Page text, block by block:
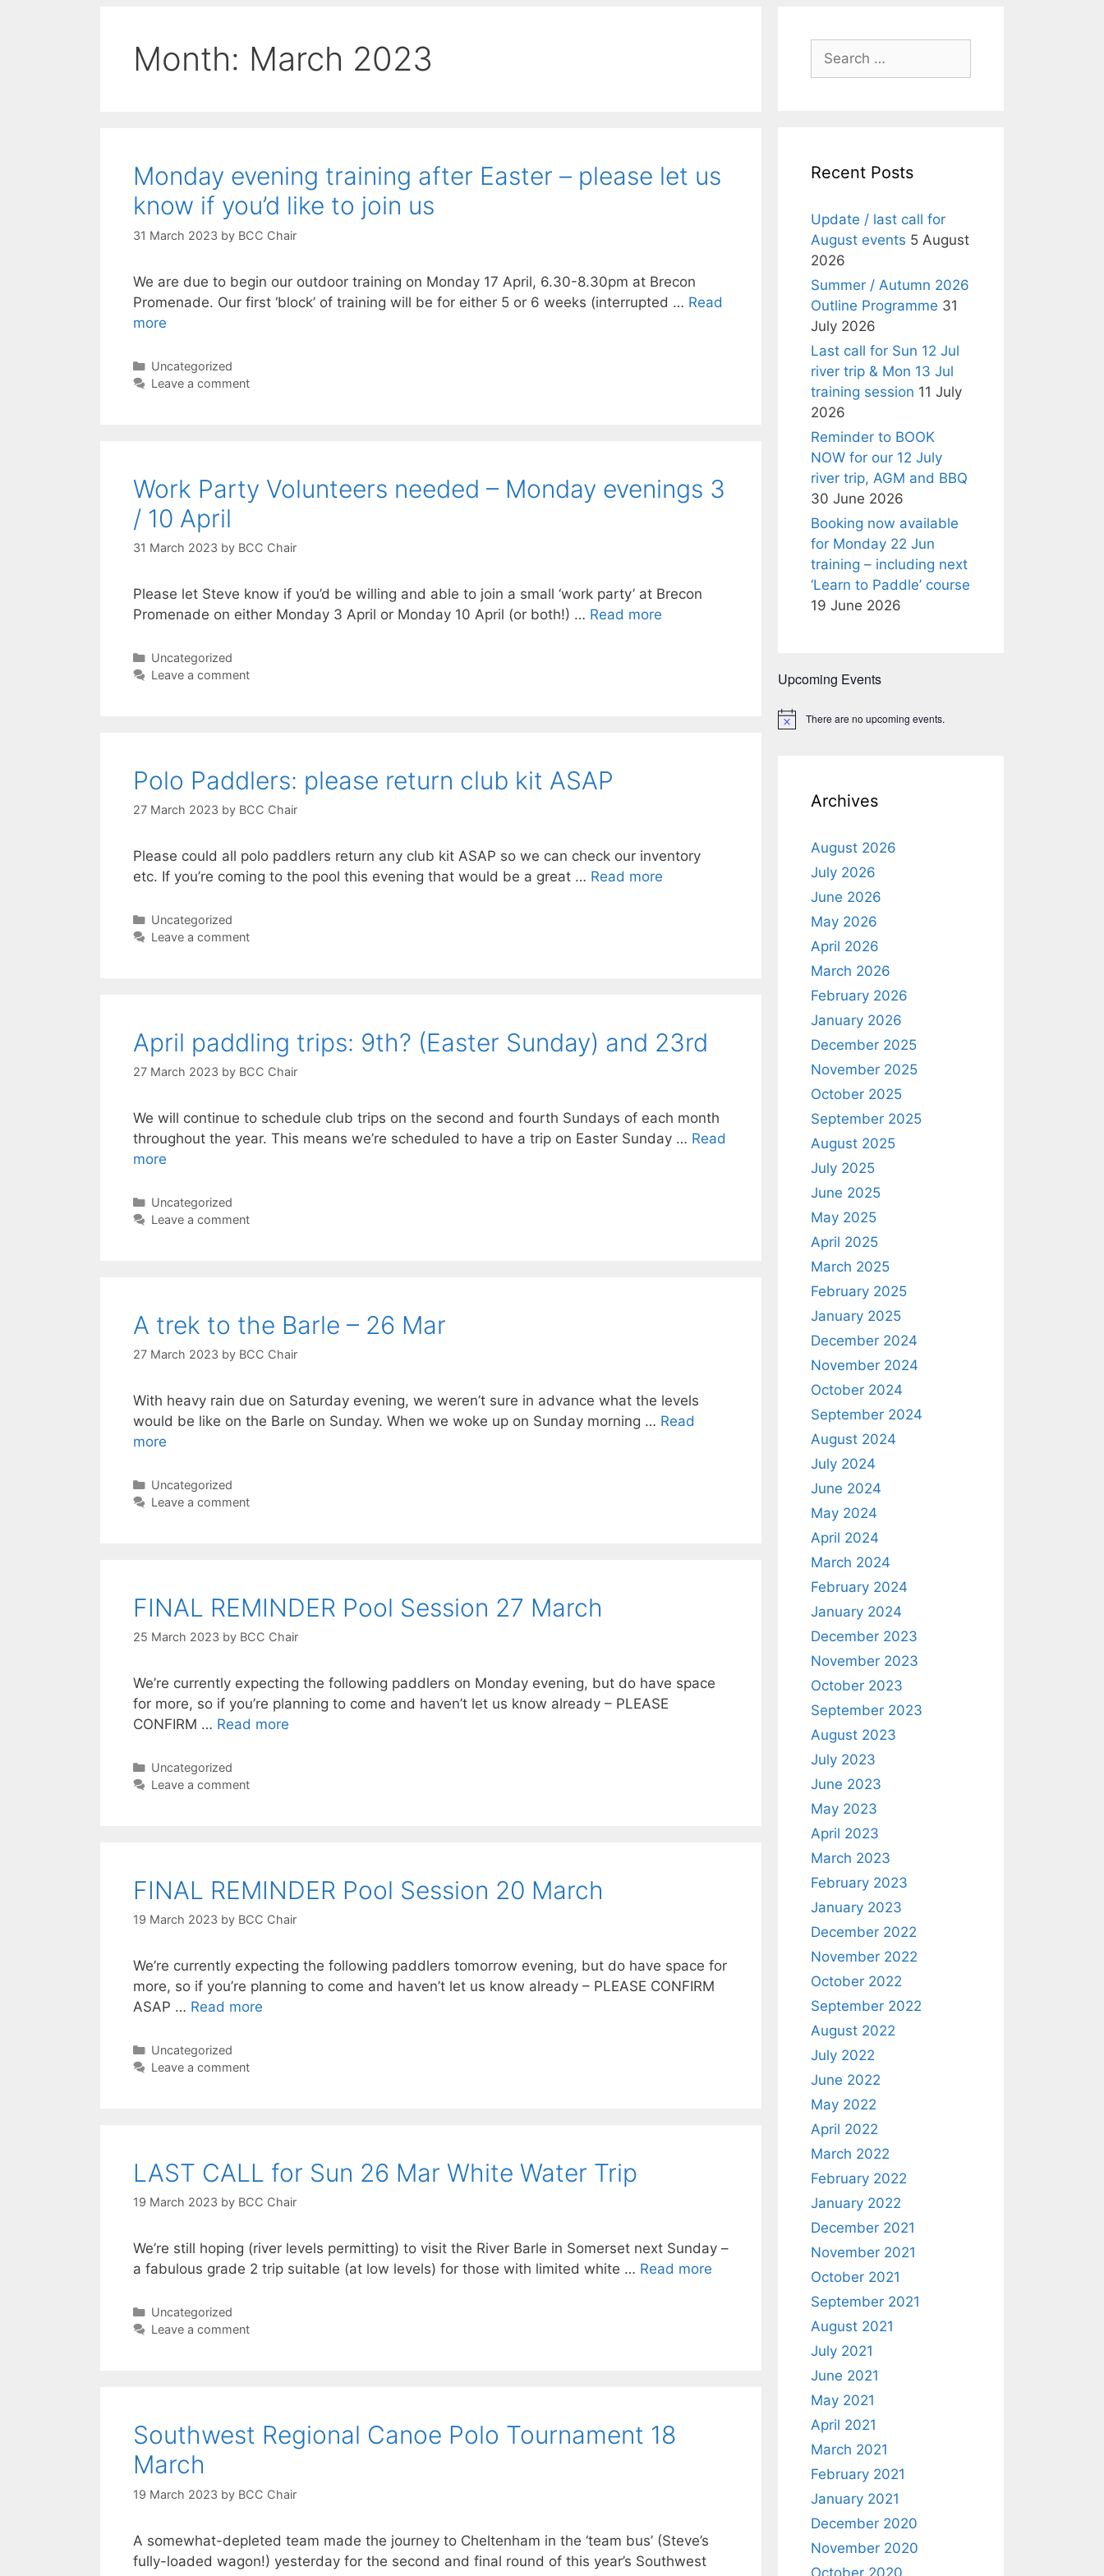
Month: March 2023
Monday evening training after Easter – please let us
know if you’d like to join us
31 March 2023 by BCC Chair
We are due to begin our outdoor training on Monday 17 April, 6.30-8.30pm at Brecon
Promenade. Our first ‘block’ of training will be for either 5 or 6 weeks (interrupted … Read
more
Categories
Uncategorized
Leave a comment
Work Party Volunteers needed – Monday evenings 3
/ 10 April
31 March 2023 by BCC Chair
Please let Steve know if you’d be willing and able to join a small ‘work party’ at Brecon
Promenade on either Monday 3 April or Monday 10 April (or both!) … Read more
Categories
Uncategorized
Leave a comment
Polo Paddlers: please return club kit ASAP
27 March 2023 by BCC Chair
Please could all polo paddlers return any club kit ASAP so we can check our inventory
etc. If you’re coming to the pool this evening that would be a great … Read more
Categories
Uncategorized
Leave a comment
April paddling trips: 9th? (Easter Sunday) and 23rd
27 March 2023 by BCC Chair
We will continue to schedule club trips on the second and fourth Sundays of each month
throughout the year. This means we’re scheduled to have a trip on Easter Sunday … Read
more
Categories
Uncategorized
Leave a comment
A trek to the Barle – 26 Mar
27 March 2023 by BCC Chair
With heavy rain due on Saturday evening, we weren’t sure in advance what the levels
would be like on the Barle on Sunday. When we woke up on Sunday morning … Read
more
Categories
Uncategorized
Leave a comment
FINAL REMINDER Pool Session 27 March
25 March 2023 by BCC Chair
We’re currently expecting the following paddlers on Monday evening, but do have space
for more, so if you’re planning to come and haven’t let us know already – PLEASE
CONFIRM … Read more
Categories
Uncategorized
Leave a comment
FINAL REMINDER Pool Session 20 March
19 March 2023 by BCC Chair
We’re currently expecting the following paddlers tomorrow evening, but do have space for
more, so if you’re planning to come and haven’t let us know already – PLEASE CONFIRM
ASAP … Read more
Categories
Uncategorized
Leave a comment
LAST CALL for Sun 26 Mar White Water Trip
19 March 2023 by BCC Chair
We’re still hoping (river levels permitting) to visit the River Barle in Somerset next Sunday –
a fabulous grade 2 trip suitable (at low levels) for those with limited white … Read more
Categories
Uncategorized
Leave a comment
Southwest Regional Canoe Polo Tournament 18
March
19 March 2023 by BCC Chair
A somewhat-depleted team made the journey to Cheltenham in the ‘team bus’ (Steve’s
fully-loaded wagon!) yesterday for the second and final round of this year’s Southwest
Search
for:
Recent Posts
Update / last call for
August events 5 August
2026
Summer / Autumn 2026
Outline Programme 31
July 2026
Last call for Sun 12 Jul
river trip & Mon 13 Jul
training session 11 July
2026
Reminder to BOOK
NOW for our 12 July
river trip, AGM and BBQ
30 June 2026
Booking now available
for Monday 22 Jun
training – including next
‘Learn to Paddle’ course
19 June 2026
Upcoming Events
N
There are no upcoming events.
Archives
August 2026
July 2026
June 2026
May 2026
April 2026
March 2026
February 2026
January 2026
December 2025
November 2025
October 2025
September 2025
August 2025
July 2025
June 2025
May 2025
April 2025
March 2025
February 2025
January 2025
December 2024
November 2024
October 2024
September 2024
August 2024
July 2024
June 2024
May 2024
April 2024
March 2024
February 2024
January 2024
December 2023
November 2023
October 2023
September 2023
August 2023
July 2023
June 2023
May 2023
April 2023
March 2023
February 2023
January 2023
December 2022
November 2022
October 2022
September 2022
August 2022
July 2022
June 2022
May 2022
April 2022
March 2022
February 2022
January 2022
December 2021
November 2021
October 2021
September 2021
August 2021
July 2021
June 2021
May 2021
April 2021
March 2021
February 2021
January 2021
December 2020
November 2020
October 2020